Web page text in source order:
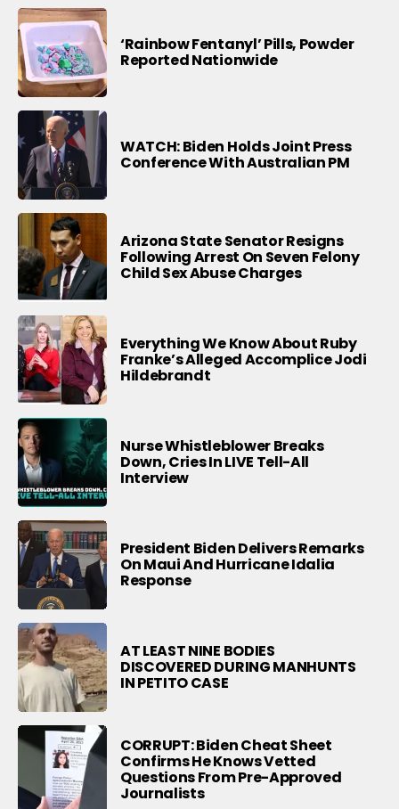
‘Rainbow Fentanyl’ Pills, Powder
Reported Nationwide
WATCH: Biden Holds Joint Press
Conference With Australian PM
Arizona State Senator Resigns
Following Arrest On Seven Felony
Child Sex Abuse Charges
Everything We Know About Ruby
Franke’s Alleged Accomplice Jodi
Hildebrandt
Nurse Whistleblower Breaks
Down, Cries In LIVE Tell-All
Interview
President Biden Delivers Remarks
On Maui And Hurricane Idalia
Response
AT LEAST NINE BODIES
DISCOVERED DURING MANHUNTS
IN PETITO CASE
CORRUPT: Biden Cheat Sheet
Confirms He Knows Vetted
Questions From Pre-Approved
Journalists